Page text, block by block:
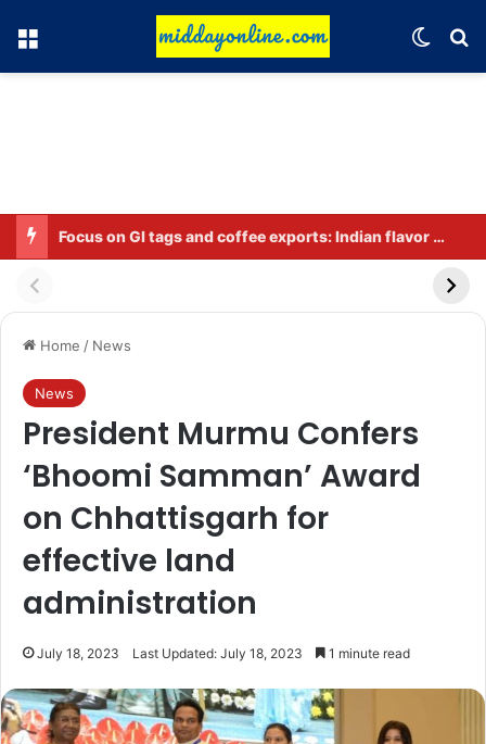
Menu
Preparing for DPDP rules: WhatsApp is verifying users’ ages in India
Home / News
News
President Murmu Confers
‘Bhoomi Samman’ Award
on Chhattisgarh for
effective land
administration
July 18, 2023 Last Updated: July 18, 2023 1 minute read